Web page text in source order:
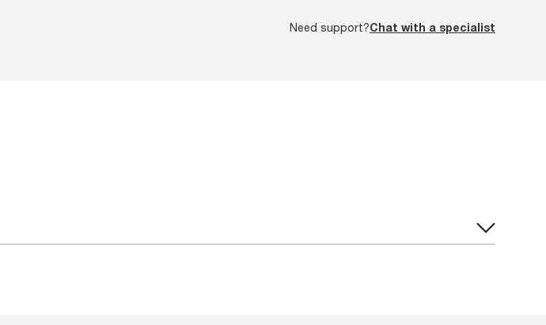
Need support?Chat with a specialist